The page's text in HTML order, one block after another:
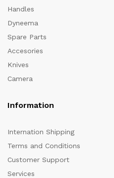
Handles
Dyneema
Spare Parts
Accesories
Knives
Camera
Information
Internation Shipping
Terms and Conditions
Customer Support
Services